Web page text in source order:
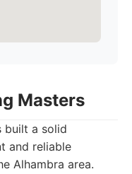
Masters
built a solid
and reliable
Alhambra area.